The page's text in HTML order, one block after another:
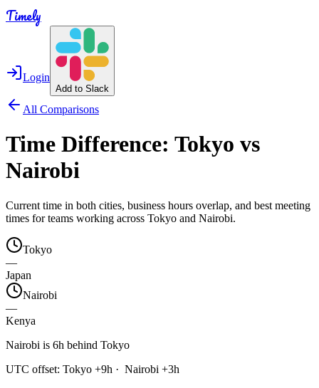
Timely
Login
Add to Slack
All Comparisons
Time Difference: Tokyo vs
Nairobi
Current time in both cities, business hours overlap, and best meeting
times for teams working across Tokyo and Nairobi.
Tokyo
—
Japan
Nairobi
—
Kenya
Nairobi is 6h behind Tokyo
UTC offset: Tokyo +9h · Nairobi +3h